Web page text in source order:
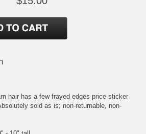
hair has a few frayed edges price sticker
sold as is; non-returnable, non-